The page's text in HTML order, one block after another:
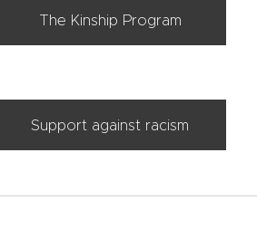
The Kinship Program
Support against racism